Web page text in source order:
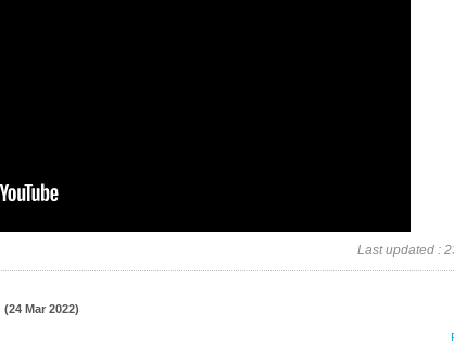
Last updated :
(24 Mar 2022)